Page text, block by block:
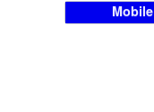
Mobile